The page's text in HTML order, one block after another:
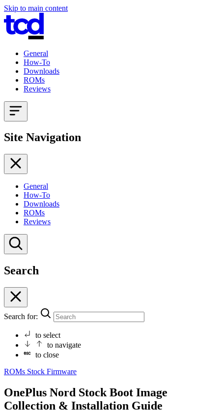
Skip to main content
General
How-To
Downloads
ROMs
Reviews
Site Navigation
General
How-To
Downloads
ROMs
Reviews
Search
Search for:
to select
to navigate
to close
ROMs Stock Firmware
OnePlus Nord Stock Boot Image
Collection & Installation Guide